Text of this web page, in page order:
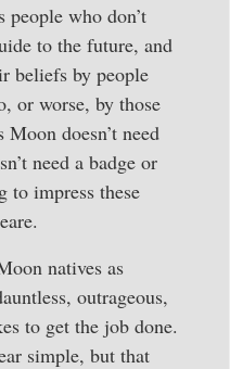
people who don’t
to the future, and
beliefs by people
or worse, by those
doesn’t need
need a badge or
to impress these
natives as
outrageous,
to get the job done.
simple, but that